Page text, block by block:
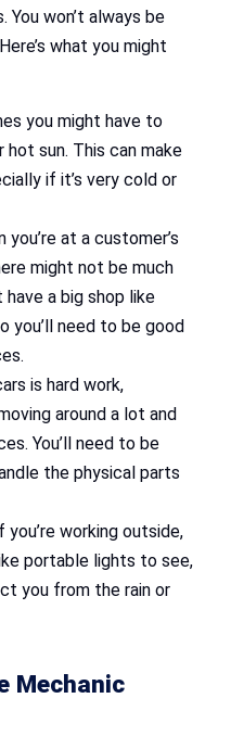
You won’t always be
what you might
you might have to
hot sun. This can make
if it’s very cold or
you’re at a customer’s
might not be much
have a big shop like
you’ll need to be good
is hard work,
around a lot and
You’ll need to be
the physical parts
you’re working outside,
portable lights to see,
you from the rain or
Mechanic